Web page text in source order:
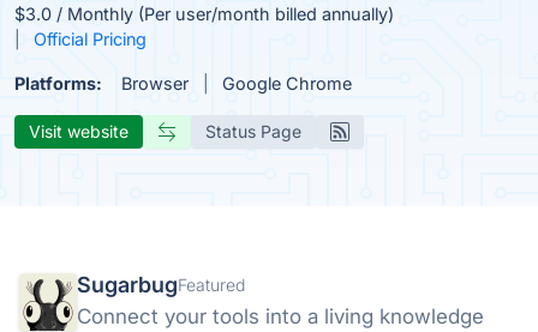
$3.0 / Monthly (Per user/month billed annually)
Official Pricing
Platforms: Browser Google Chrome
Visit website Status Page
SugarbugFeatured
Connect your tools into a living knowledge